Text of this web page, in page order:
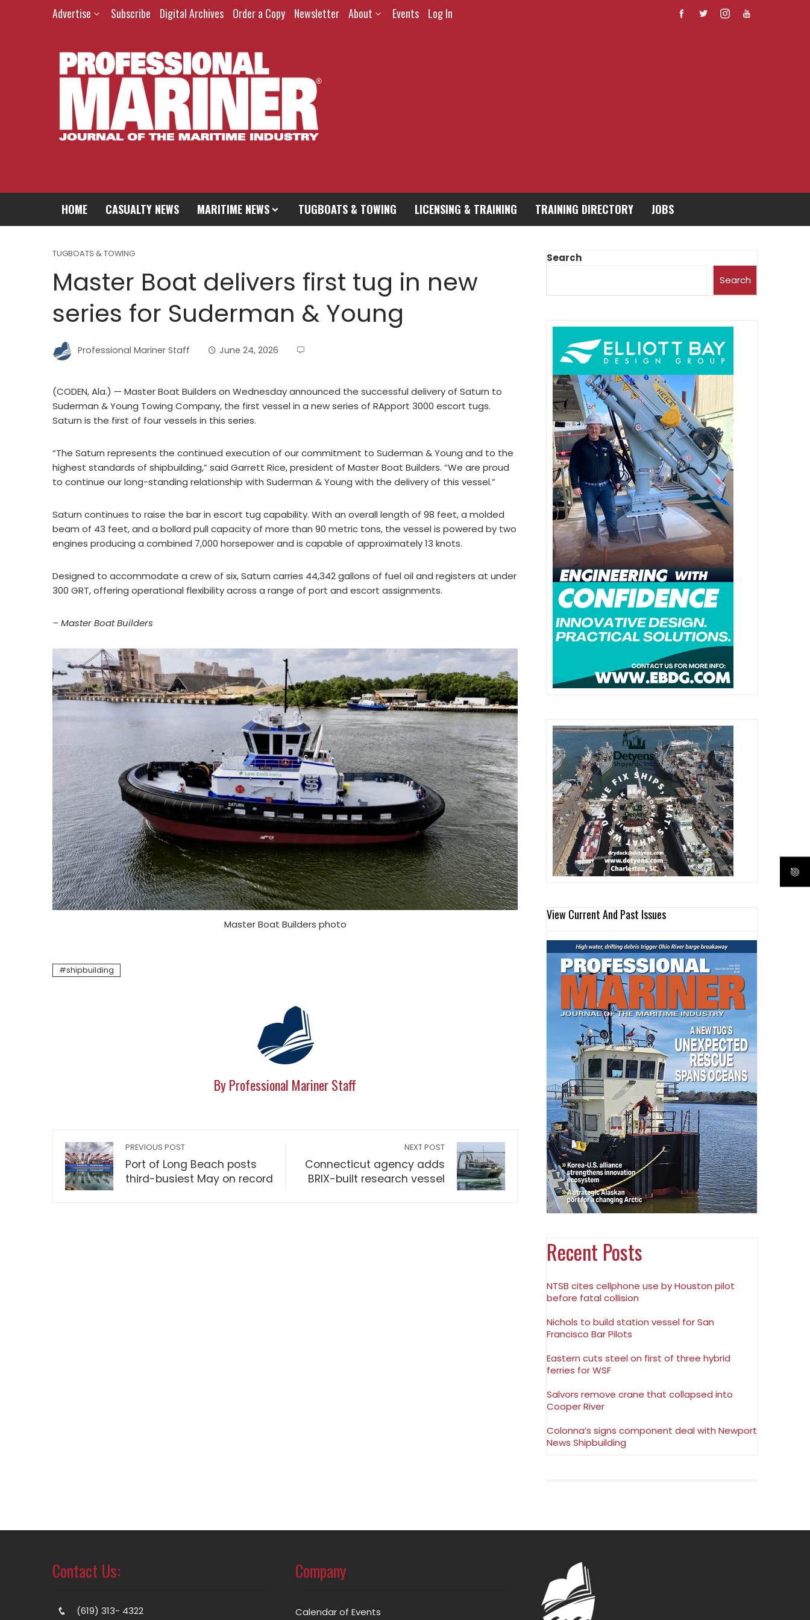
Advertise Subscribe Digital Archives Order a Copy Newsletter About Events Log In
HOME CASUALTY NEWS MARITIME NEWS TUGBOATS & TOWING LICENSING & TRAINING TRAINING DIRECTORY JOBS
TUGBOATS & TOWING
Master Boat delivers first tug in new
series for Suderman & Young
Professional Mariner Staff June 24, 2026
(CODEN, Ala.) — Master Boat Builders on Wednesday announced the successful delivery of Saturn to
Suderman & Young Towing Company, the first vessel in a new series of RApport 3000 escort tugs.
Saturn is the first of four vessels in this series.
“The Saturn represents the continued execution of our commitment to Suderman & Young and to the
highest standards of shipbuilding,” said Garrett Rice, president of Master Boat Builders. “We are proud
to continue our long-standing relationship with Suderman & Young with the delivery of this vessel.”
Saturn continues to raise the bar in escort tug capability. With an overall length of 98 feet, a molded
beam of 43 feet, and a bollard pull capacity of more than 90 metric tons, the vessel is powered by two
engines producing a combined 7,000 horsepower and is capable of approximately 13 knots.
Designed to accommodate a crew of six, Saturn carries 44,342 gallons of fuel oil and registers at under
300 GRT, offering operational flexibility across a range of port and escort assignments.
– Master Boat Builders
Master Boat Builders photo
shipbuilding
By Professional Mariner Staff
PREVIOUS POST
Port of Long Beach posts
third-busiest May on record
NEXT POST
Connecticut agency adds
BRIX-built research vessel
Search
Search
View Current And Past Issues
Recent Posts
NTSB cites cellphone use by Houston pilot
before fatal collision
Nichols to build station vessel for San
Francisco Bar Pilots
Eastern cuts steel on first of three hybrid
ferries for WSF
Salvors remove crane that collapsed into
Cooper River
Colonna’s signs component deal with Newport
News Shipbuilding
Contact Us:
(619) 313- 4322
Company
Calendar of Events